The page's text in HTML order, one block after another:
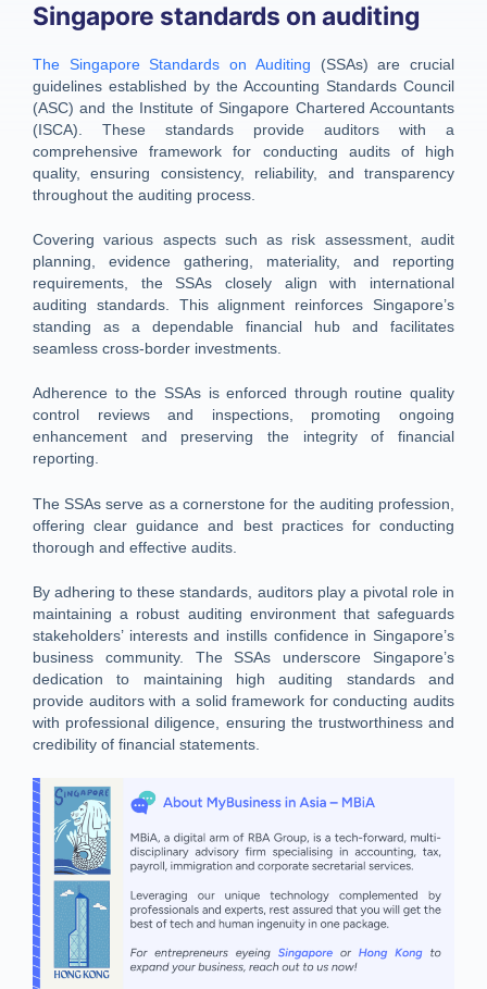
Singapore standards on auditing
The Singapore Standards on Auditing (SSAs) are crucial
guidelines established by the Accounting Standards Council
(ASC) and the Institute of Singapore Chartered Accountants
(ISCA). These standards provide auditors with a
comprehensive framework for conducting audits of high
quality, ensuring consistency, reliability, and transparency
throughout the auditing process.
Covering various aspects such as risk assessment, audit
planning, evidence gathering, materiality, and reporting
requirements, the SSAs closely align with international
auditing standards. This alignment reinforces Singapore’s
standing as a dependable financial hub and facilitates
seamless cross-border investments.
Adherence to the SSAs is enforced through routine quality
control reviews and inspections, promoting ongoing
enhancement and preserving the integrity of financial
reporting.
The SSAs serve as a cornerstone for the auditing profession,
offering clear guidance and best practices for conducting
thorough and effective audits.
By adhering to these standards, auditors play a pivotal role in
maintaining a robust auditing environment that safeguards
stakeholders’ interests and instills confidence in Singapore’s
business community. The SSAs underscore Singapore’s
dedication to maintaining high auditing standards and
provide auditors with a solid framework for conducting audits
with professional diligence, ensuring the trustworthiness and
credibility of financial statements.